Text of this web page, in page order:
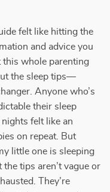
felt like hitting the
and advice you
whole parenting
the sleep tips—
Anyone who’s
their sleep
felt like an
on repeat. But
little one is sleeping
tips aren’t vague or
They’re